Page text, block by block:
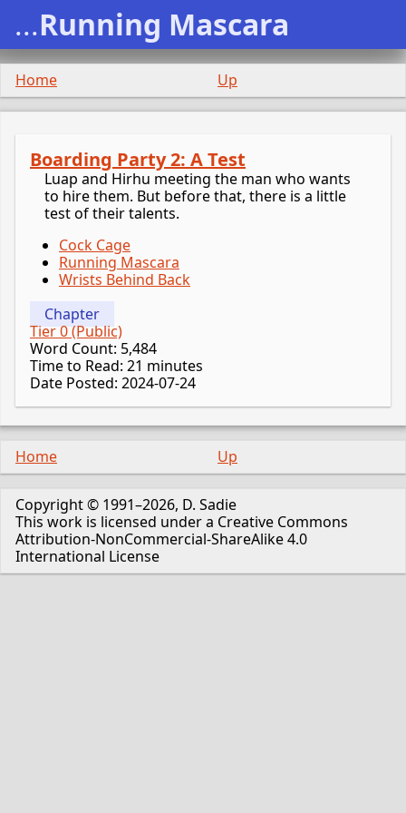
...Running Mascara
Home Up
Boarding Party 2: A Test
Luap and Hirhu meeting the man who wants
to hire them. But before that, there is a little
test of their talents.
Cock Cage
Running Mascara
Wrists Behind Back
Chapter
Tier 0 (Public)
Word Count: 5,484
Time to Read: 21 minutes
Date Posted: 2024-07-24
Home Up
Copyright © 1991–2026, D. Sadie
This work is licensed under a Creative Commons
Attribution-NonCommercial-ShareAlike 4.0
International License